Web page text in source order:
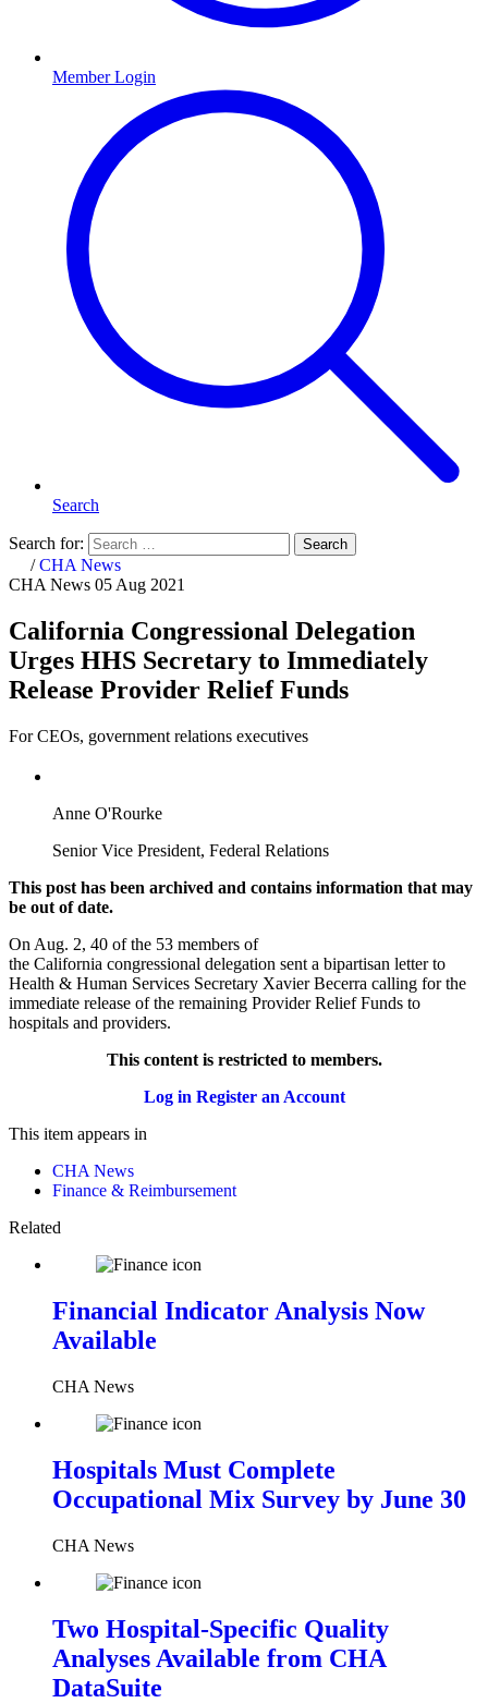
Member Login
Search
Search for: Search
Home
/CHA News
CHA News 05 Aug 2021
California Congressional Delegation
Urges HHS Secretary to Immediately
Release Provider Relief Funds
For CEOs, government relations executives
Anne O'Rourke
Senior Vice President, Federal Relations
This post has been archived and contains information that may
be out of date.
On Aug. 2, 40 of the 53 members of
the California congressional delegation sent a bipartisan letter to
Health & Human Services Secretary Xavier Becerra calling for the
immediate release of the remaining Provider Relief Funds to
hospitals and providers.
This content is restricted to members.
Log in Register an Account
This item appears in
CHA News
Finance & Reimbursement
Related
Financial Indicator Analysis Now
Available
CHA News
Hospitals Must Complete
Occupational Mix Survey by June 30
CHA News
Two Hospital-Specific Quality
Analyses Available from CHA
DataSuite